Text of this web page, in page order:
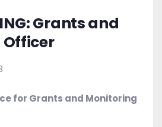
Grants and
for Grants and Monitoring